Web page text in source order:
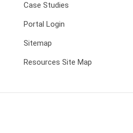
Case Studies
Portal Login
Sitemap
Resources Site Map